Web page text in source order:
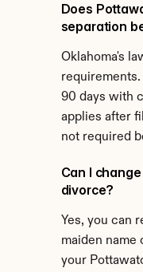
Does
separation
Oklahoma's
90 days with
applies after
not required
Can I
divorce?
Yes, you can
maiden name
your